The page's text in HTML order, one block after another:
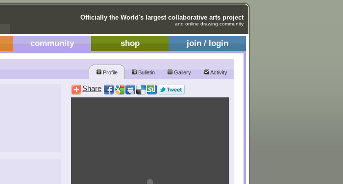
Officially the World's largest collaborative arts project
and online drawing community
community shop join / login
Profile Bulletin Gallery Activity
Share